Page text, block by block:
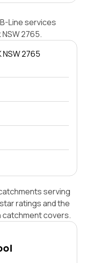
Line services
2765.
NSW 2765
serving
ratings and the
catchment covers.